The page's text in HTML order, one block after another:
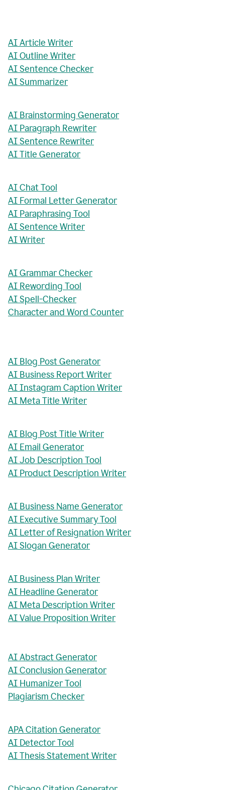
AI Article Writer
AI Outline Writer
AI Sentence Checker
AI Summarizer
AI Brainstorming Generator
AI Paragraph Rewriter
AI Sentence Rewriter
AI Title Generator
AI Chat Tool
AI Formal Letter Generator
AI Paraphrasing Tool
AI Sentence Writer
AI Writer
AI Grammar Checker
AI Rewording Tool
AI Spell-Checker
Character and Word Counter
AI Blog Post Generator
AI Business Report Writer
AI Instagram Caption Writer
AI Meta Title Writer
AI Blog Post Title Writer
AI Email Generator
AI Job Description Tool
AI Product Description Writer
AI Business Name Generator
AI Executive Summary Tool
AI Letter of Resignation Writer
AI Slogan Generator
AI Business Plan Writer
AI Headline Generator
AI Meta Description Writer
AI Value Proposition Writer
AI Abstract Generator
AI Conclusion Generator
AI Humanizer Tool
Plagiarism Checker
APA Citation Generator
AI Detector Tool
AI Thesis Statement Writer